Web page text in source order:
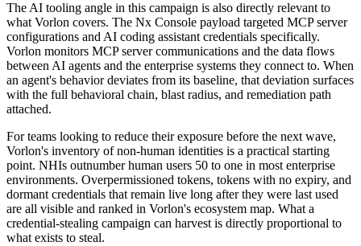
The AI tooling angle in this campaign is also directly relevant to
what Vorlon covers. The Nx Console payload targeted MCP server
configurations and AI coding assistant credentials specifically.
Vorlon monitors MCP server communications and the data flows
between AI agents and the enterprise systems they connect to. When
an agent's behavior deviates from its baseline, that deviation surfaces
with the full behavioral chain, blast radius, and remediation path
attached.
For teams looking to reduce their exposure before the next wave,
Vorlon's inventory of non-human identities is a practical starting
point. NHIs outnumber human users 50 to one in most enterprise
environments. Overpermissioned tokens, tokens with no expiry, and
dormant credentials that remain live long after they were last used
are all visible and ranked in Vorlon's ecosystem map. What a
credential-stealing campaign can harvest is directly proportional to
what exists to steal.